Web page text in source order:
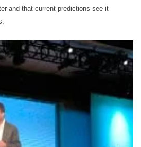
and that current predictions see it